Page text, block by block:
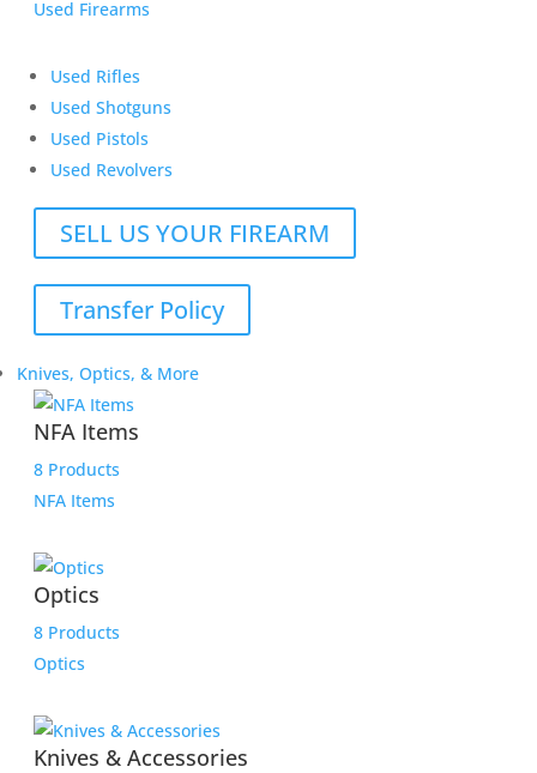
Used Firearms
Used Rifles
Used Shotguns
Used Pistols
Used Revolvers
SELL US YOUR FIREARM
Transfer Policy
Knives, Optics, & More
NFA Items
8 Products
NFA Items
Optics
8 Products
Optics
Knives & Accessories